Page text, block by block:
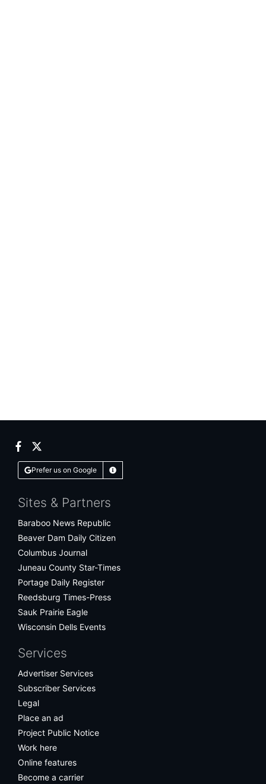
Facebook
Prefer us on Google Learn More
Sites & Partners
Baraboo News Republic
Beaver Dam Daily Citizen
Columbus Journal
Juneau County Star-Times
Portage Daily Register
Reedsburg Times-Press
Sauk Prairie Eagle
Wisconsin Dells Events
Services
Advertiser Services
Subscriber Services
Legal
Place an ad
Project Public Notice
Work here
Online features
Become a carrier